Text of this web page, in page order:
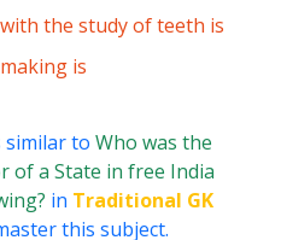
the study of teeth is
is
similar to Who was the
of a State in free India
in Traditional GK
this subject.